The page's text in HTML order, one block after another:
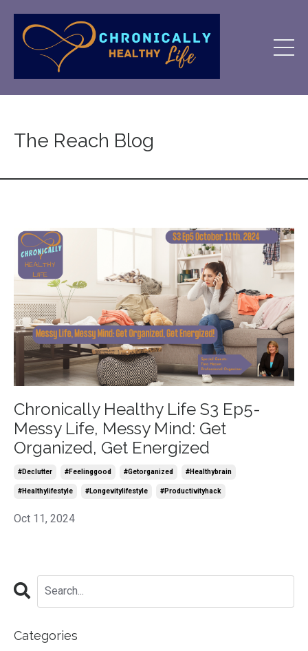
The Reach Blog
Chronically Healthy Life S3 Ep5-
Messy Life, Messy Mind: Get
Organized, Get Energized
#declutter #feelinggood #getorganized #healthybrain
#healthylifestyle #longevitylifestyle #productivityhack
Oct 11, 2024
Categories